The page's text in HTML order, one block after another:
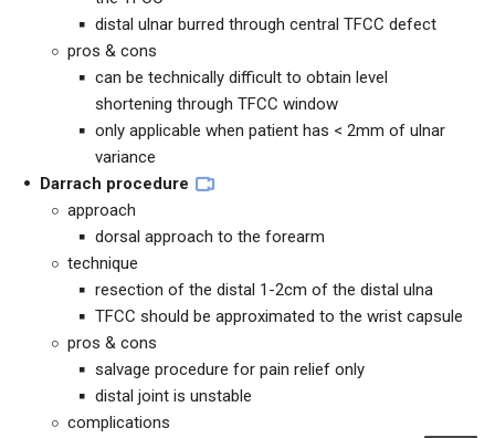
distal ulnar burred through central TFCC defect
pros & cons
can be technically difficult to obtain level
shortening through TFCC window
only applicable when patient has < 2mm of ulnar
variance
Darrach procedure
approach
dorsal approach to the forearm
technique
resection of the distal 1-2cm of the distal ulna
TFCC should be approximated to the wrist capsule
pros & cons
salvage procedure for pain relief only
distal joint is unstable
complications